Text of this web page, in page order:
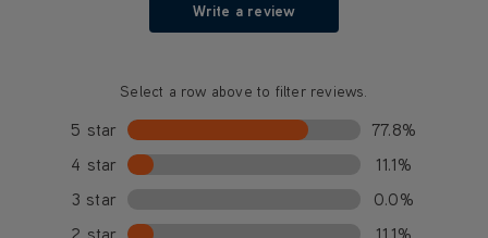
Write a review
Select a row above to filter reviews.
5 star
77.8%
4 star
11.1%
3 star
0.0%